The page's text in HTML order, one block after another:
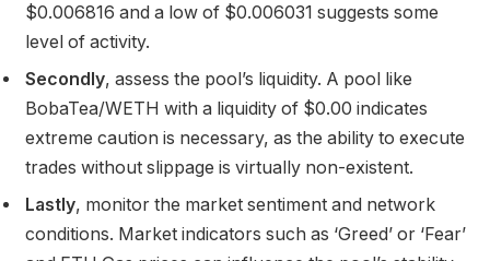
$0.006816 and a low of $0.006031 suggests some
level of activity.
Secondly, assess the pool’s liquidity. A pool like
BobaTea/WETH with a liquidity of $0.00 indicates
extreme caution is necessary, as the ability to execute
trades without slippage is virtually non-existent.
Lastly, monitor the market sentiment and network
conditions. Market indicators such as ‘Greed’ or ‘Fear’